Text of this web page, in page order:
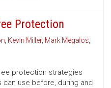
Protection
, Kevin Miller, Mark Megalos,
protection strategies
use before, during and